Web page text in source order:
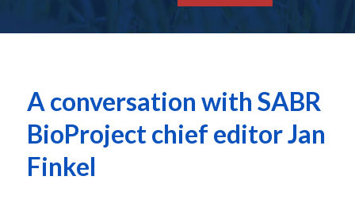
A conversation with SABR
BioProject chief editor Jan
Finkel